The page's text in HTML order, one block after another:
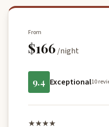
From
$166/night
9.4 Exceptional10
★★★★